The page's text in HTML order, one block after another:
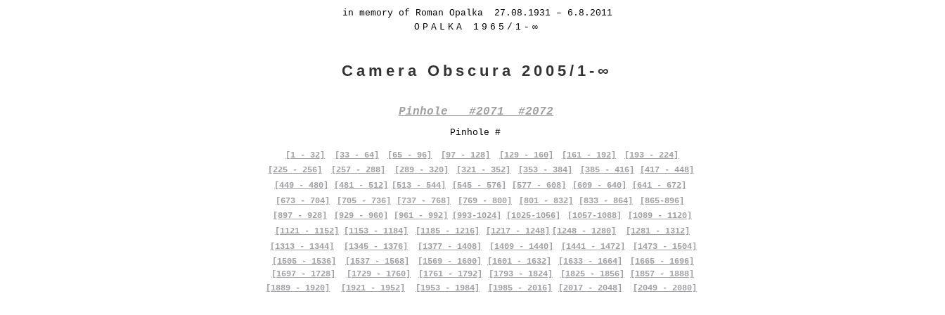
in memory of Roman Opalka 27.08.1931 – 6.8.2011
OPALKA 1965/1-∞
Camera Obscura 2005/1-∞
Pinhole #2071 #2072
Pinhole #
[1 - 32] [33 - 64] [65 - 96] [97 - 128] [129 - 160] [161 - 192]
[193 - 224]
[225 - 256]
[257 - 288] [289 - 320] [321 - 352] [353 - 384] [385 - 416]
[417 - 448]
[449 - 480]
[673 - 704]
[481 - 512]
[705 - 736]
[513 - 544] [545 - 576] [577 - 608] [609 - 640]
[641 - 672]
[737 - 768]
[769 - 800] [801 - 832] [833 - 864]
[865-896]
[897 - 928]
[929 - 960] [961 - 992] [993-1024] [1025-1056] [1057-1088]
[1089 - 1120]
[1121 - 1152]
[1153 - 1184]
[1313 - 1344]
[1505 - 1536]
[1697 - 1728]
[1889 - 1920]
[1345 - 1376]
[1537 - 1568]
[1729 - 1760]
[1921 - 1952]
[1185 - 1216]
[1377 - 1408]
[1569 - 1600]
[1761 - 1792]
[1953 - 1984]
[1217 - 1248] [1248 - 1280]
[1281 - 1312]
[1409 - 1440]
[1601 - 1632]
[1793 - 1824]
[1985 - 2016]
[1441 - 1472]
[1633 - 1664]
[1825 - 1856]
[2017 - 2048]
[1473 - 1504]
[1665 - 1696]
[1857 - 1888]
[2049 - 2080]